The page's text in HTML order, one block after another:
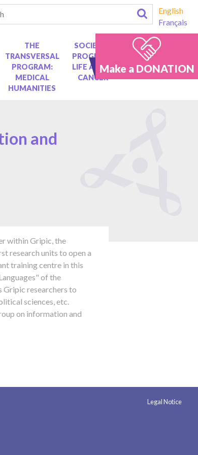
THE
TRANSVERSAL
PROGRAM:
MEDICAL
HUMANITIES
SOCIETAL
PROGRAM:
LIFE AFTER
CANCER
Make a DONATION
English
Français
and
within Gripic, the
research units to open a
training centre in this
of the
Gripic researchers to
sciences, etc.
on information and
Legal Notice